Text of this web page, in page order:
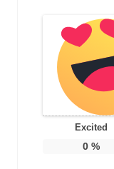
Excited
0 %